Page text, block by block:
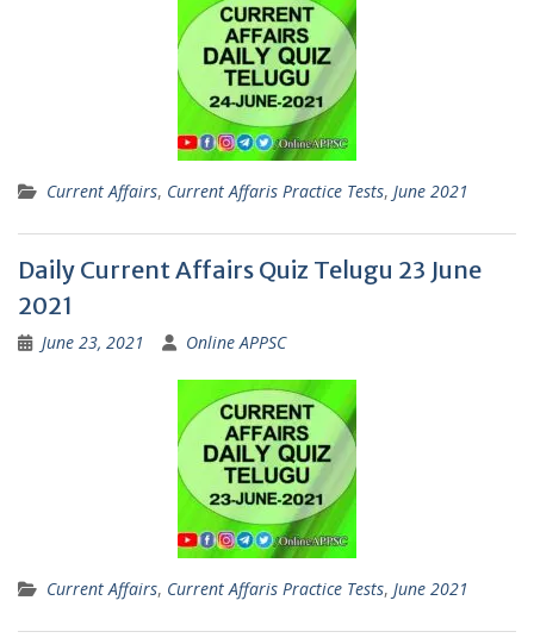
Current Affairs, Current Affaris Practice Tests, June 2021
Daily Current Affairs Quiz Telugu 23 June
2021
June 23, 2021 Online APPSC
Current Affairs, Current Affaris Practice Tests, June 2021